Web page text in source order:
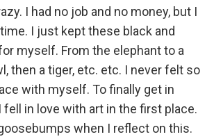
I had no job and no money, but I
I just kept these black and
myself. From the elephant to a
then a tiger, etc. etc. I never felt so
with myself. To finally get in
in love with art in the first place.
when I reflect on this.